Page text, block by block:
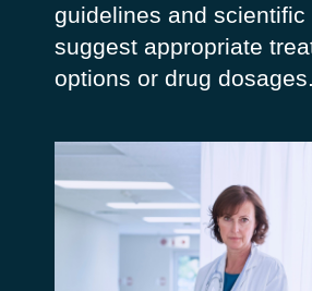
guidelines and scientific
suggest appropriate
options or drug dosages.